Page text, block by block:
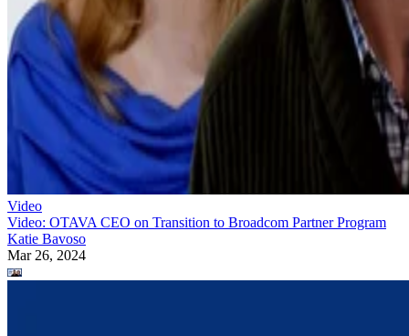
Video
Video: OTAVA CEO on Transition to Broadcom Partner Program
Katie Bavoso
Mar 26, 2024